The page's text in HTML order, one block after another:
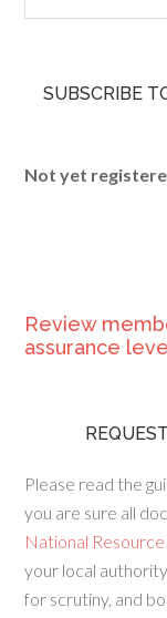
SUBSCRIBE
Not yet
Review
assurance
Please read the
you are sure all
National
your local
for scrutiny, and